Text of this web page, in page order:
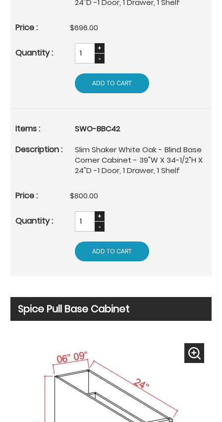
24"D -1 Door, 1 Drawer, 1 Shelf
$696.00
ADD TO CART
SWO-BBC42
Slim Shaker White Oak - Blind Base
Corner Cabinet - 39"W X 34-1/2"H X
24"D -1 Door, 1 Drawer, 1 Shelf
$800.00
ADD TO CART
Spice Pull Base Cabinet